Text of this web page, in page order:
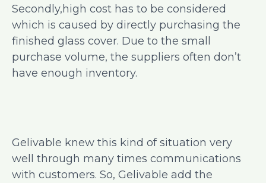
Secondly,high cost has to be considered
which is caused by directly purchasing the
finished glass cover. Due to the small
purchase volume, the suppliers often don’t
have enough inventory.
Gelivable knew this kind of situation very
well through many times communications
with customers. So, Gelivable add the